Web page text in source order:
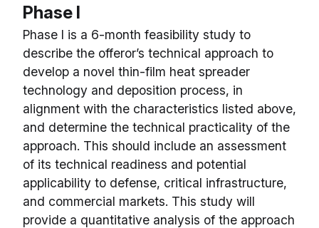
Phase I
Phase I is a 6-month feasibility study to
describe the offeror’s technical approach to
develop a novel thin-film heat spreader
technology and deposition process, in
alignment with the characteristics listed above,
and determine the technical practicality of the
approach. This should include an assessment
of its technical readiness and potential
applicability to defense, critical infrastructure,
and commercial markets. This study will
provide a quantitative analysis of the approach